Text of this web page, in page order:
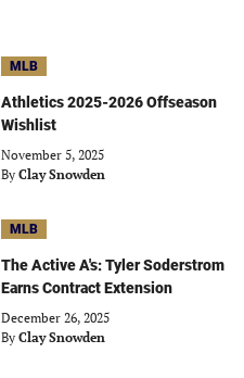
MLB
Athletics 2025-2026 Offseason
Wishlist
November 5, 2025
By Clay Snowden
MLB
The Active A's: Tyler Soderstrom
Earns Contract Extension
December 26, 2025
By Clay Snowden